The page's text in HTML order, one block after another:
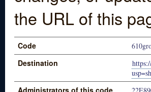
the URL of this
Code
Destination
Administrators of this code